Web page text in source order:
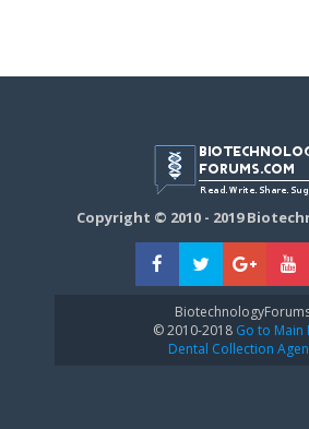
Copyright © 2010 - 2019
© 2010-2018Go to Main
Dental Collection